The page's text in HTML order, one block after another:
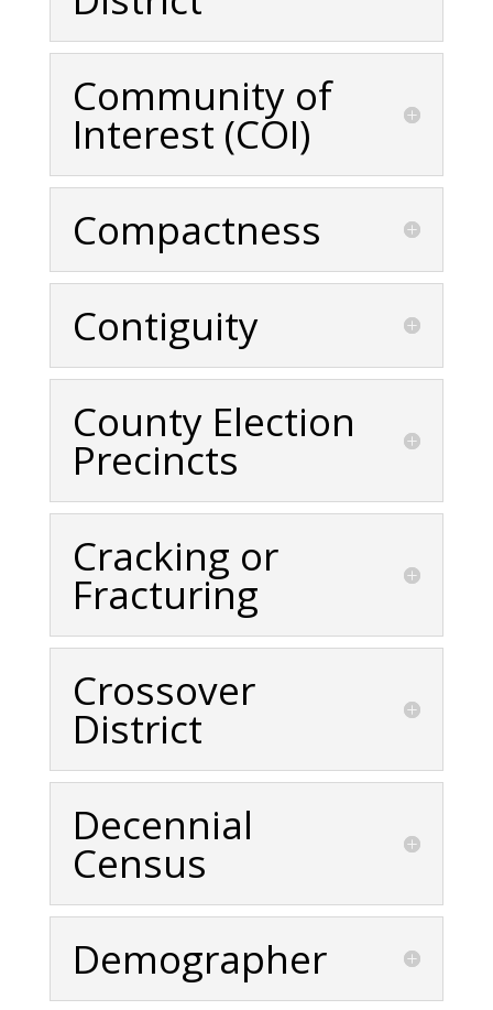
Community of
Interest (COI)
Compactness
Contiguity
County Election
Precincts
Cracking or
Fracturing
Crossover
District
Decennial
Census
Demographer